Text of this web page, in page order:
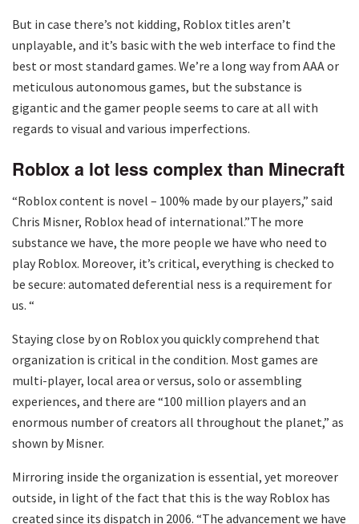
But in case there’s not kidding, Roblox titles aren’t
unplayable, and it’s basic with the web interface to find the
best or most standard games. We’re a long way from AAA or
meticulous autonomous games, but the substance is
gigantic and the gamer people seems to care at all with
regards to visual and various imperfections.
Roblox a lot less complex than Minecraft
“Roblox content is novel – 100% made by our players,” said
Chris Misner, Roblox head of international.”The more
substance we have, the more people we have who need to
play Roblox. Moreover, it’s critical, everything is checked to
be secure: automated deferential ness is a requirement for
us. “
Staying close by on Roblox you quickly comprehend that
organization is critical in the condition. Most games are
multi-player, local area or versus, solo or assembling
experiences, and there are “100 million players and an
enormous number of creators all throughout the planet,” as
shown by Misner.
Mirroring inside the organization is essential, yet moreover
outside, in light of the fact that this is the way Roblox has
created since its dispatch in 2006. “The advancement we have